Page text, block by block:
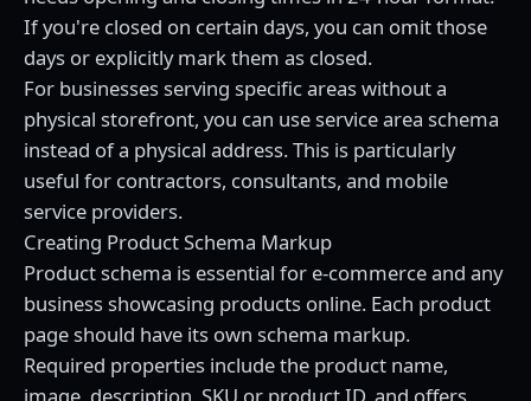
If you're closed on certain days, you can omit those
days or explicitly mark them as closed.
For businesses serving specific areas without a
physical storefront, you can use service area schema
instead of a physical address. This is particularly
useful for contractors, consultants, and mobile
service providers.
Creating Product Schema Markup
Product schema is essential for e-commerce and any
business showcasing products online. Each product
page should have its own schema markup.
Required properties include the product name,